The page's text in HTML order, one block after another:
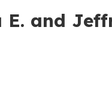
and